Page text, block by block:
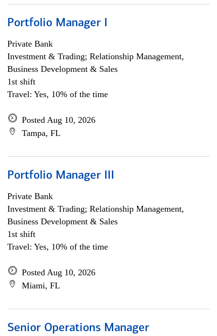
Portfolio Manager I
Private Bank
Investment & Trading; Relationship Management,
Business Development & Sales
1st shift
Travel: Yes, 10% of the time
Posted Aug 10, 2026
Tampa, FL
Portfolio Manager III
Private Bank
Investment & Trading; Relationship Management,
Business Development & Sales
1st shift
Travel: Yes, 10% of the time
Posted Aug 10, 2026
Miami, FL
Senior Operations Manager